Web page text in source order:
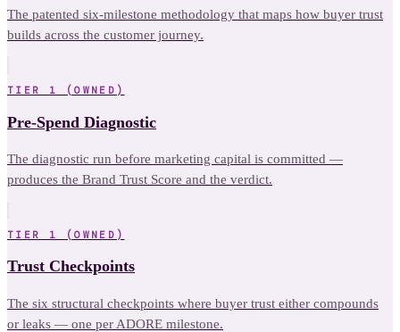
The patented six-milestone methodology that maps how buyer trust
builds across the customer journey.
TIER 1 (OWNED)
Pre-Spend Diagnostic
The diagnostic run before marketing capital is committed —
produces the Brand Trust Score and the verdict.
TIER 1 (OWNED)
Trust Checkpoints
The six structural checkpoints where buyer trust either compounds
or leaks — one per ADORE milestone.